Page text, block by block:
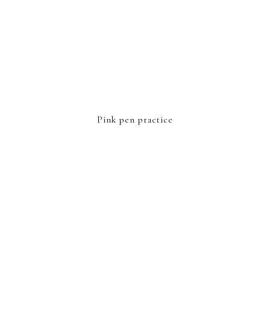
Pink pen practice